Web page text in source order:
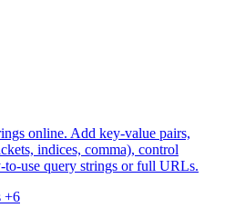
online. Add key-value pairs,
indices, comma), control
to-use query strings or full URLs.
+6